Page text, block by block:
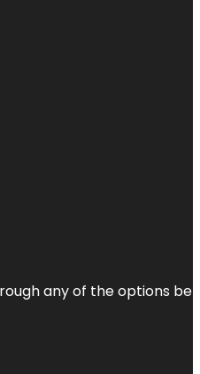
any of the options